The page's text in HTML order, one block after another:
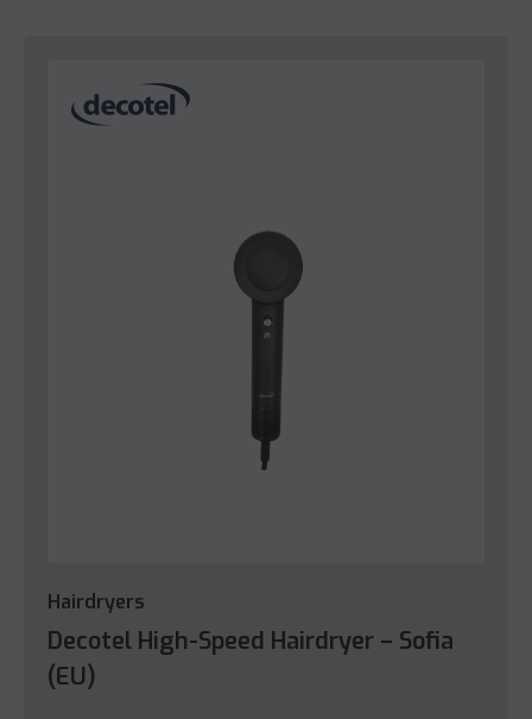
Hairdryers
Decotel High-Speed Hairdryer – Sofia
(EU)